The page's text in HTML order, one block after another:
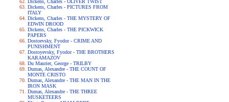
Dickens, Charles - OLIVER TWIST
Dickens, Charles - PICTURES FROM
ITALY
Dickens, Charles - THE MYSTERY OF
EDWIN DROOD
Dickens, Charles - THE PICKWICK
PAPERS
Dostoevsky, Fyodor - CRIME AND
PUNISHMENT
Dostoyevsky, Fyodor - THE BROTHERS
KARAMAZOV
Du Maurier, George - TRILBY
Dumas, Alexandre - THE COUNT OF
MONTE CRISTO
Dumas, Alexandre - THE MAN IN THE
IRON MASK
Dumas, Alexandre - THE THREE
MUSKETEERS